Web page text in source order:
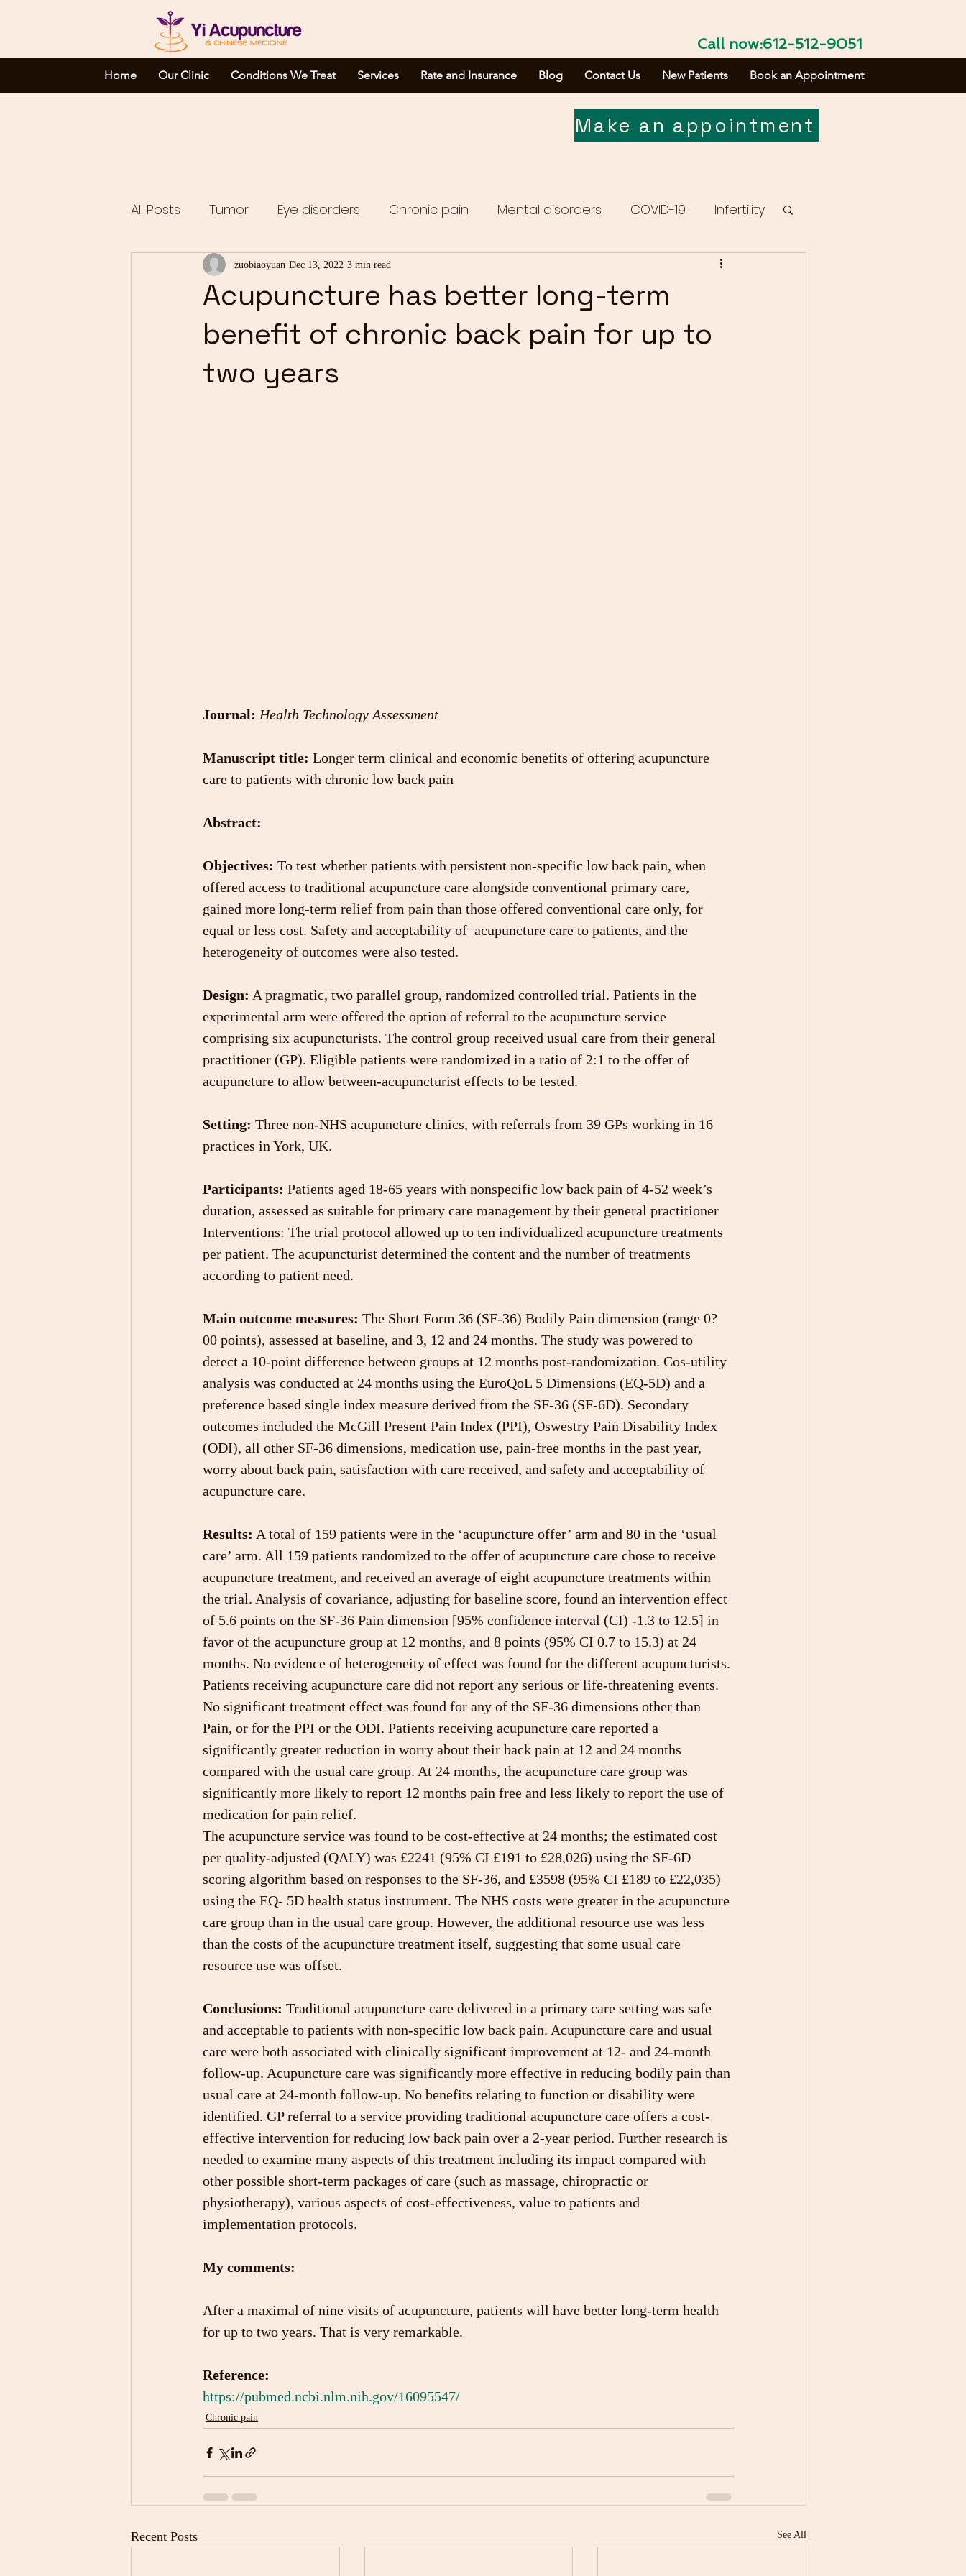
Home Our Clinic Conditions We Treat Services Rate and Insurance Blog Contact Us New Patients Book an Appointment
Call now:612-512-9051
Make an appointment
All Posts Tumor Eye disorders Chronic pain Mental disorders COVID-19 Infertility
Complicated disorders Media report
Acupuncture has better long-term
benefit of chronic back pain for up to
two years
zuobiaoyuan Dec 13, 2022 3 min read
Journal: Health Technology Assessment
Manuscript title: Longer term clinical and economic benefits of offering acupuncture
care to patients with chronic low back pain
Abstract:
Objectives: To test whether patients with persistent non-specific low back pain, when
offered access to traditional acupuncture care alongside conventional primary care,
gained more long-term relief from pain than those offered conventional care only, for
equal or less cost. Safety and acceptability of  acupuncture care to patients, and the
heterogeneity of outcomes were also tested.
Design: A pragmatic, two parallel group, randomized controlled trial. Patients in the
experimental arm were offered the option of referral to the acupuncture service
comprising six acupuncturists. The control group received usual care from their general
practitioner (GP). Eligible patients were randomized in a ratio of 2:1 to the offer of
acupuncture to allow between-acupuncturist effects to be tested.
Setting: Three non-NHS acupuncture clinics, with referrals from 39 GPs working in 16
practices in York, UK.
Participants: Patients aged 18-65 years with nonspecific low back pain of 4-52 week’s
duration, assessed as suitable for primary care management by their general practitioner
Interventions: The trial protocol allowed up to ten individualized acupuncture treatments
per patient. The acupuncturist determined the content and the number of treatments
according to patient need.
Main outcome measures: The Short Form 36 (SF-36) Bodily Pain dimension (range 0?
00 points), assessed at baseline, and 3, 12 and 24 months. The study was powered to
detect a 10-point difference between groups at 12 months post-randomization. Cos-utility
analysis was conducted at 24 months using the EuroQoL 5 Dimensions (EQ-5D) and a
preference based single index measure derived from the SF-36 (SF-6D). Secondary
outcomes included the McGill Present Pain Index (PPI), Oswestry Pain Disability Index
(ODI), all other SF-36 dimensions, medication use, pain-free months in the past year,
worry about back pain, satisfaction with care received, and safety and acceptability of
acupuncture care.
Results: A total of 159 patients were in the ‘acupuncture offer’ arm and 80 in the ‘usual
care’ arm. All 159 patients randomized to the offer of acupuncture care chose to receive
acupuncture treatment, and received an average of eight acupuncture treatments within
the trial. Analysis of covariance, adjusting for baseline score, found an intervention effect
of 5.6 points on the SF-36 Pain dimension [95% confidence interval (CI) -1.3 to 12.5] in
favor of the acupuncture group at 12 months, and 8 points (95% CI 0.7 to 15.3) at 24
months. No evidence of heterogeneity of effect was found for the different acupuncturists.
Patients receiving acupuncture care did not report any serious or life-threatening events.
No significant treatment effect was found for any of the SF-36 dimensions other than
Pain, or for the PPI or the ODI. Patients receiving acupuncture care reported a
significantly greater reduction in worry about their back pain at 12 and 24 months
compared with the usual care group. At 24 months, the acupuncture care group was
significantly more likely to report 12 months pain free and less likely to report the use of
medication for pain relief.
The acupuncture service was found to be cost-effective at 24 months; the estimated cost
per quality-adjusted (QALY) was £2241 (95% CI £191 to £28,026) using the SF-6D
scoring algorithm based on responses to the SF-36, and £3598 (95% CI £189 to £22,035)
using the EQ- 5D health status instrument. The NHS costs were greater in the acupuncture
care group than in the usual care group. However, the additional resource use was less
than the costs of the acupuncture treatment itself, suggesting that some usual care
resource use was offset.
Conclusions: Traditional acupuncture care delivered in a primary care setting was safe
and acceptable to patients with non-specific low back pain. Acupuncture care and usual
care were both associated with clinically significant improvement at 12- and 24-month
follow-up. Acupuncture care was significantly more effective in reducing bodily pain than
usual care at 24-month follow-up. No benefits relating to function or disability were
identified. GP referral to a service providing traditional acupuncture care offers a cost-
effective intervention for reducing low back pain over a 2-year period. Further research is
needed to examine many aspects of this treatment including its impact compared with
other possible short-term packages of care (such as massage, chiropractic or
physiotherapy), various aspects of cost-effectiveness, value to patients and
implementation protocols.
My comments:
After a maximal of nine visits of acupuncture, patients will have better long-term health
for up to two years. That is very remarkable.
Reference:
https://pubmed.ncbi.nlm.nih.gov/16095547/
Chronic pain
Recent Posts See All